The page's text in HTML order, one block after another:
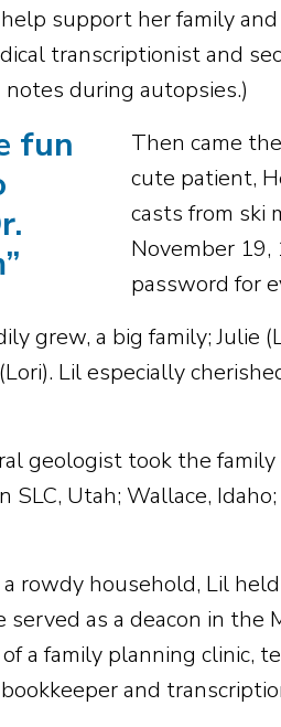
support her family
transcriptionist and
during autopsies.)
fun
”
Then came
cute patient,
casts from ski
November
password for
grew, a big family; Julie
Lil especially
geologist took the
SLC, Utah; Wallace,
rowdy household, Lil
as a deacon in the
a family planning clinic,
and